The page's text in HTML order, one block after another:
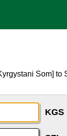
Som] to
KGS